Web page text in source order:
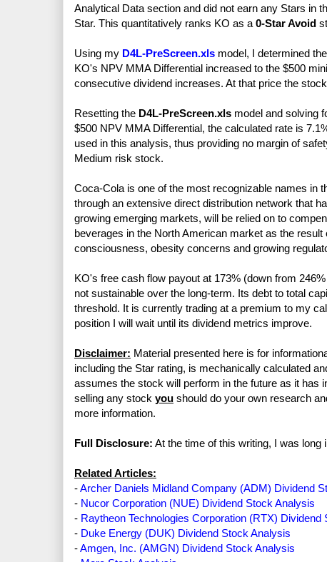
Analytical Data section and did not earn any Stars in
Star. This quantitatively ranks KO as a 0-Star Avoid
Using my D4L-PreScreen.xls model, I determined
KO's NPV MMA Differential increased to the $500
consecutive dividend increases. At that price the
Resetting the D4L-PreScreen.xls model and solving
$500 NPV MMA Differential, the calculated rate is
used in this analysis, thus providing no margin of
Medium risk stock.
Coca-Cola is one of the most recognizable names in
through an extensive direct distribution network that
growing emerging markets, will be relied on to
beverages in the North American market as the
consciousness, obesity concerns and growing
KO's free cash flow payout at 173% (down from
not sustainable over the long-term. Its debt to total
threshold. It is currently trading at a premium to my
position I will wait until its dividend metrics improve.
Disclaimer: Material presented here is for
including the Star rating, is mechanically calculated
assumes the stock will perform in the future as it has
selling any stock you should do your own research
more information.
Full Disclosure: At the time of this writing, I was
Related Articles:
-Archer Daniels Midland Company (ADM) Dividend
- Nucor Corporation (NUE) Dividend Stock Analysis
- Raytheon Technologies Corporation (RTX) Dividend
- Duke Energy (DUK) Dividend Stock Analysis
-Amgen, Inc. (AMGN) Dividend Stock Analysis